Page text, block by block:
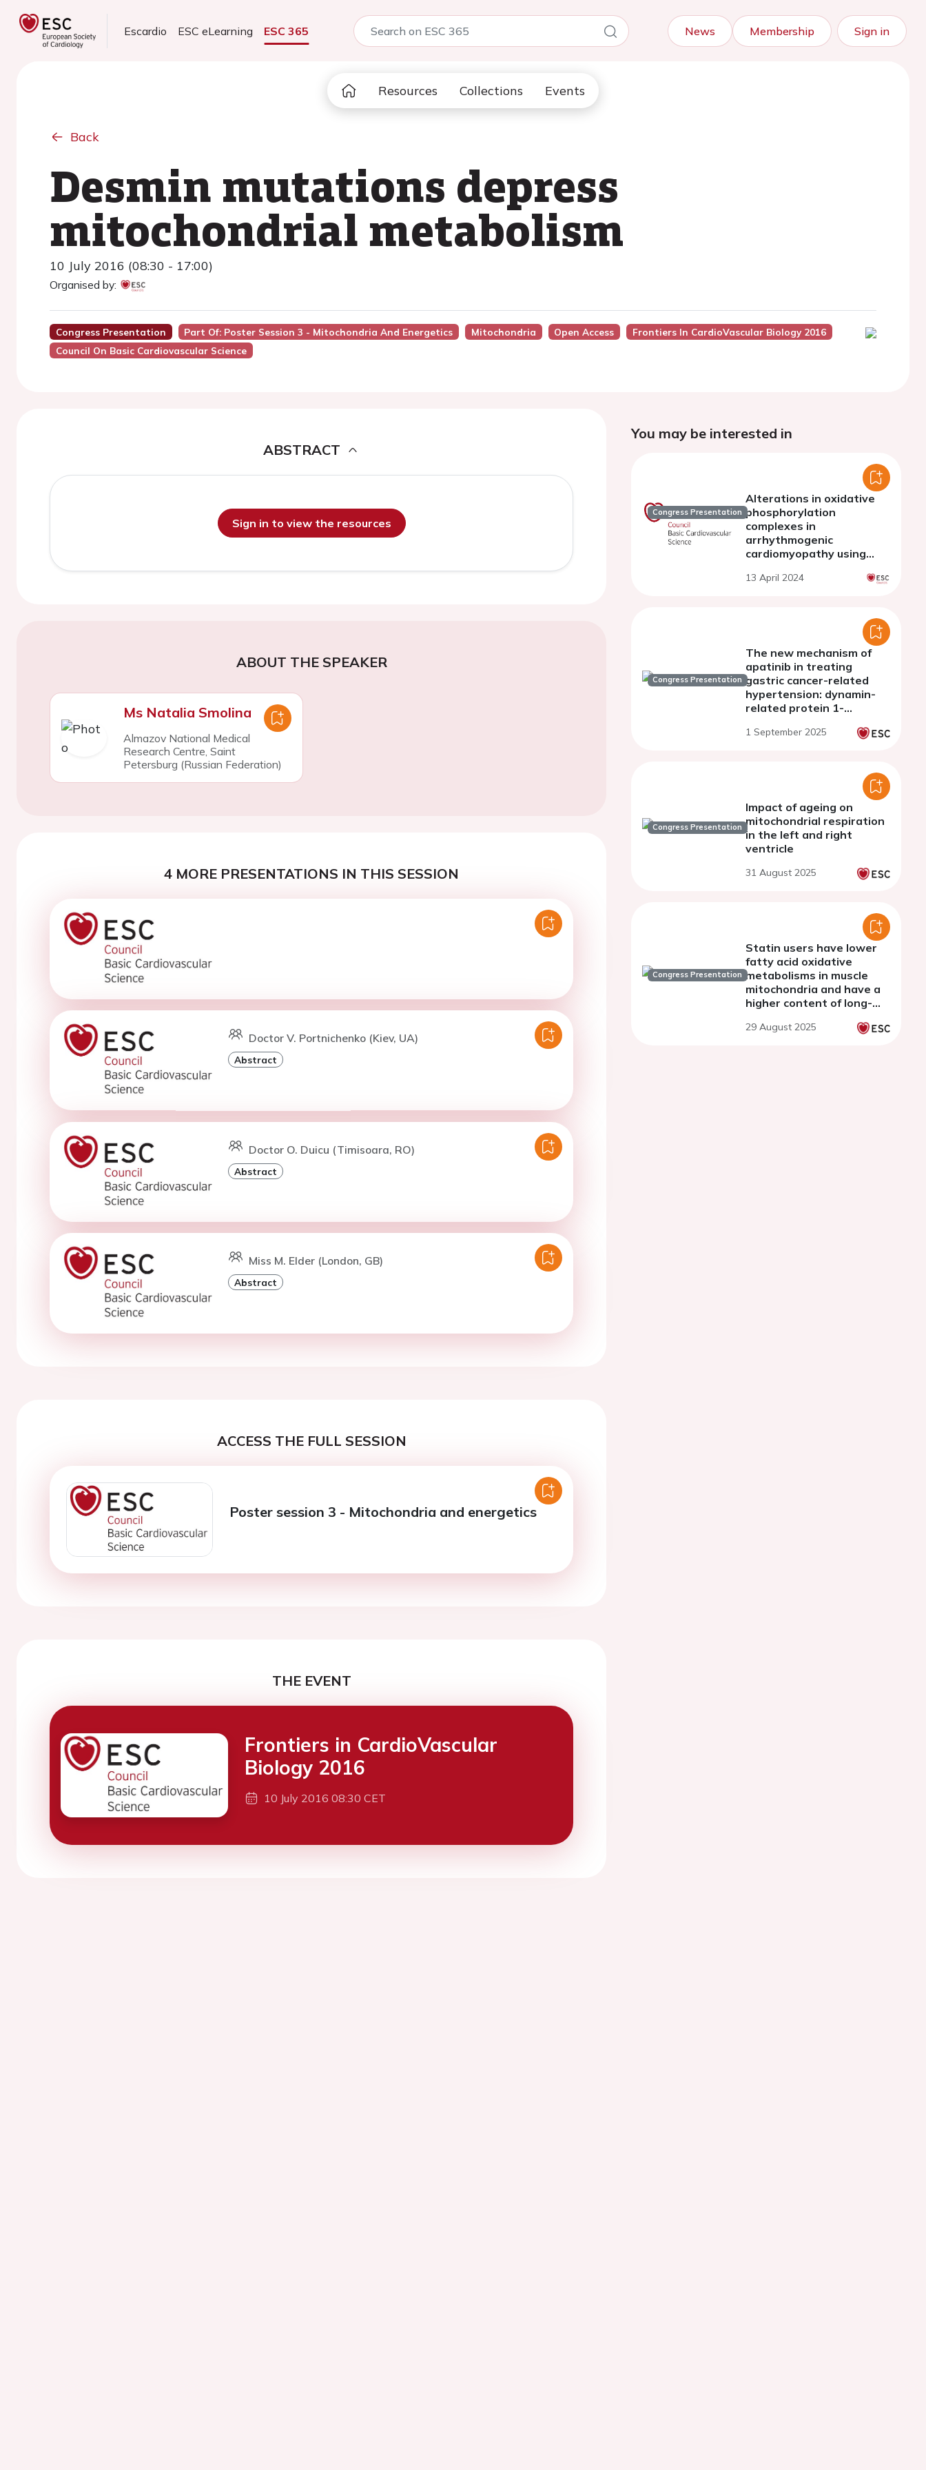
Escardio ESC eLearning ESC 365 News Membership Sign in
Resources Collections Events
Back
Desmin mutations depress
mitochondrial metabolism
10 July 2016 (08:30 - 17:00)
Organised by:
Congress Presentation Part Of: Poster Session 3 - Mitochondria And Energetics Mitochondria Open Access
Frontiers In CardioVascular Biology 2016
Council On Basic Cardiovascular Science
ABSTRACT
Sign in to view the resources
ABOUT THE SPEAKER
Ms Natalia Smolina
Almazov National Medical
Research Centre, Saint
Petersburg (Russian Federation)
4 MORE PRESENTATIONS IN THIS SESSION
Doctor V. Portnichenko (Kiev, UA)
Abstract
Doctor O. Duicu (Timisoara, RO)
Abstract
Miss M. Elder (London, GB)
Abstract
ACCESS THE FULL SESSION
Poster session 3 - Mitochondria and energetics
THE EVENT
Frontiers in CardioVascular
Biology 2016
10 July 2016 08:30 CET
You may be interested in
Congress Presentation
Alterations in oxidative
phosphorylation
complexes in
arrhythmogenic
cardiomyopathy using
13 April 2024
Congress Presentation
The new mechanism of
apatinib in treating
gastric cancer-related
hypertension: dynamin-
related protein 1-
mitochondrial fission in
1 September 2025
Congress Presentation
Impact of ageing on
mitochondrial respiration
in the left and right
ventricle
31 August 2025
Congress Presentation
Statin users have lower
fatty acid oxidative
metabolisms in muscle
mitochondria and have a
higher content of long-
acylcarnitines in muscles.
29 August 2025